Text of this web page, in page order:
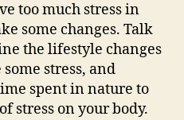
too much stress in
some changes. Talk
the lifestyle changes
stress, and
spent in nature to
stress on your body.